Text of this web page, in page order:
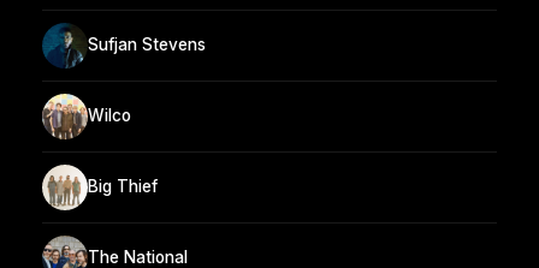
Sufjan Stevens
Wilco
Big Thief
The National